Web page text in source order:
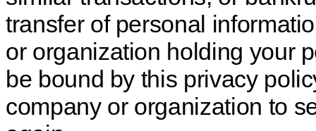
transfer of personal
or organization holding your
be bound by this privacy
company or organization to